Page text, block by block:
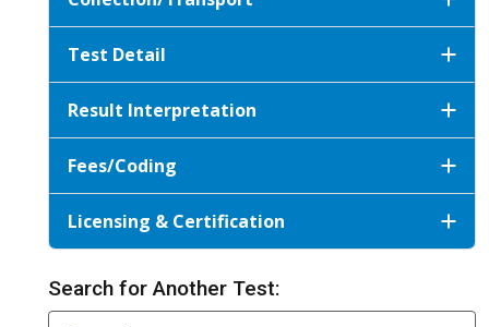
Test Detail
Result Interpretation
Fees/Coding
Licensing & Certification
Search for Another Test: